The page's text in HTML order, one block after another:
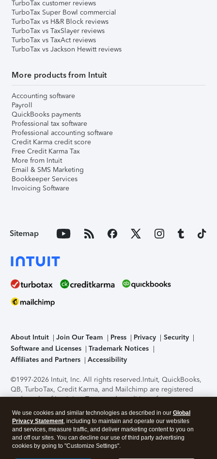
TurboTax customer reviews
TurboTax Super Bowl commercial
TurboTax vs H&R Block reviews
TurboTax vs TaxSlayer reviews
TurboTax vs TaxAct reviews
TurboTax vs Jackson Hewitt reviews
More products from Intuit
Accounting software
Payroll
QuickBooks payments
Professional tax software
Professional accounting software
Credit Karma credit score
Free Credit Karma Tax
More from Intuit
Email & SMS Marketing
Bookkeeper Services
Invoicing Software
Sitemap
About Intuit Join Our Team Press Privacy
Security
Software and Licenses
Trademark Notices
Affiliates and Partners
Accessibility
©1997-2026 Intuit, Inc. All rights reserved.Intuit, QuickBooks,
QB, TurboTax, Credit Karma, and Mailchimp are registered
trademarks of Intuit Inc. Terms and conditions, features,
support, pricing, and service options subject to change
without notice.Security Certification of the TurboTax Online
application has been performed by C-Level Security.By
accessing and using this page you agree to theTerms of Use
About Cookies Manage cookies
We use cookies and similar technologies as described in our Global
Privacy Statement, including to maintain and operate our websites
and services, measure traffic, and deliver marketing content to you on
and off our sites. You can decline our use of third party advertising
cookies by going to "Customize Settings".